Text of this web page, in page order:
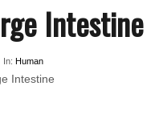
Intestine
In: Human
Intestine